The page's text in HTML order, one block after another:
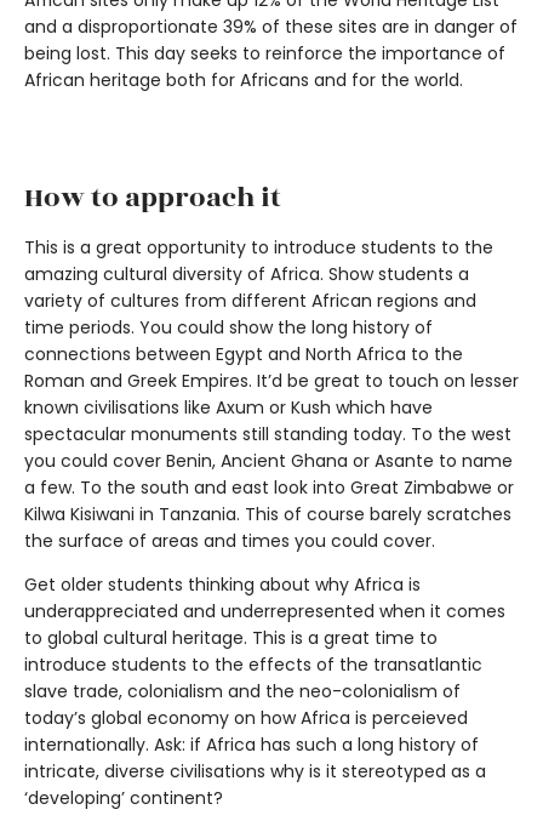
and a disproportionate 39% of these sites are in danger of
being lost. This day seeks to reinforce the importance of
African heritage both for Africans and for the world.
How to approach it
This is a great opportunity to introduce students to the
amazing cultural diversity of Africa. Show students a
variety of cultures from different African regions and
time periods. You could show the long history of
connections between Egypt and North Africa to the
Roman and Greek Empires. It’d be great to touch on lesser
known civilisations like Axum or Kush which have
spectacular monuments still standing today. To the west
you could cover Benin, Ancient Ghana or Asante to name
a few. To the south and east look into Great Zimbabwe or
Kilwa Kisiwani in Tanzania. This of course barely scratches
the surface of areas and times you could cover.
Get older students thinking about why Africa is
underappreciated and underrepresented when it comes
to global cultural heritage. This is a great time to
introduce students to the effects of the transatlantic
slave trade, colonialism and the neo-colonialism of
today’s global economy on how Africa is perceieved
internationally. Ask: if Africa has such a long history of
intricate, diverse civilisations why is it stereotyped as a
‘developing’ continent?